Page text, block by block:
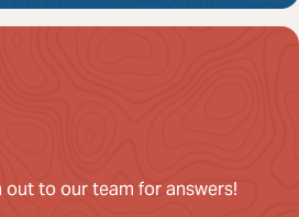
out to our team for answers!